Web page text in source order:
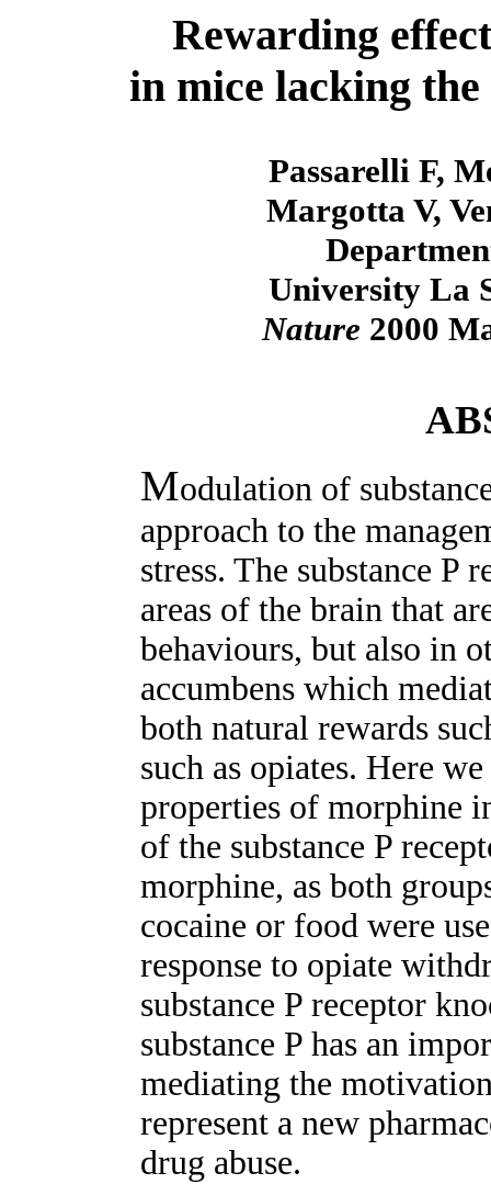
Rewarding
in mice lacking
Passarelli F,
Margotta V,
University La
Nature 2000
Modulation of
approach to the
stress. The substance P
areas of the brain that
behaviours, but also in
accumbens which
both natural rewards
such as opiates. Here
properties of morphine
of the substance P
morphine, as both
cocaine or food were
response to opiate
substance P receptor
substance P has an
mediating the
represent a new
drug abuse.